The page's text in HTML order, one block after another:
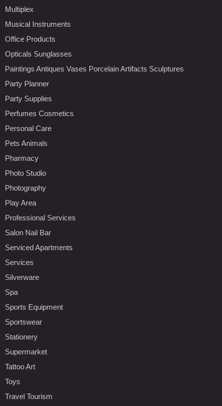
Multiplex
Musical Instruments
Office Products
Opticals Sunglasses
Paintings Antiques Vases Porcelain Artifacts Sculptures
Party Planner
Party Supplies
Perfumes Cosmetics
Personal Care
Pets Animals
Pharmacy
Photo Studio
Photography
Play Area
Professional Services
Salon Nail Bar
Serviced Apartments
Services
Silverware
Spa
Sports Equipment
Sportswear
Stationery
Supermarket
Tattoo Art
Toys
Travel Tourism